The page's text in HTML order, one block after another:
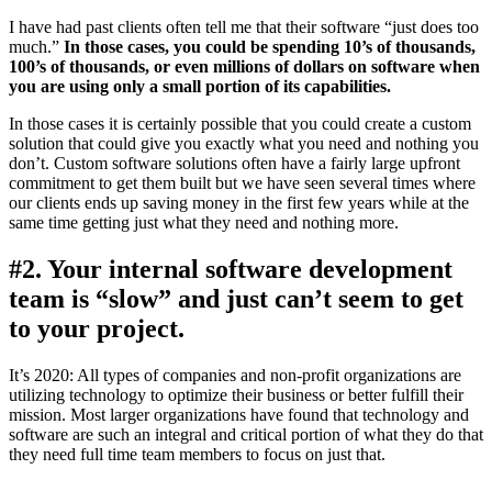
I have had past clients often tell me that their software “just does too
much.” In those cases, you could be spending 10’s of thousands,
100’s of thousands, or even millions of dollars on software when
you are using only a small portion of its capabilities.
In those cases it is certainly possible that you could create a custom
solution that could give you exactly what you need and nothing you
don’t. Custom software solutions often have a fairly large upfront
commitment to get them built but we have seen several times where
our clients ends up saving money in the first few years while at the
same time getting just what they need and nothing more.
#2. Your internal software development
team is “slow” and just can’t seem to get
to your project.
It’s 2020: All types of companies and non-profit organizations are
utilizing technology to optimize their business or better fulfill their
mission. Most larger organizations have found that technology and
software are such an integral and critical portion of what they do that
they need full time team members to focus on just that.